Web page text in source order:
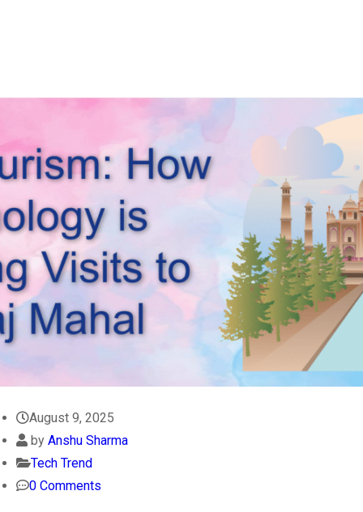
August 9, 2025
by Anshu Sharma
Tech Trend
0 Comments